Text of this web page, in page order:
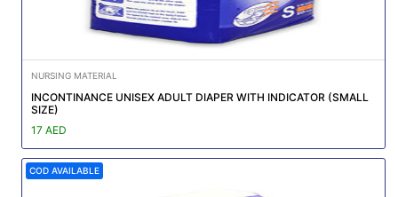
NURSING MATERIAL
INCONTINANCE UNISEX ADULT DIAPER WITH INDICATOR (SMALL
SIZE)
17 AED
COD AVAILABLE